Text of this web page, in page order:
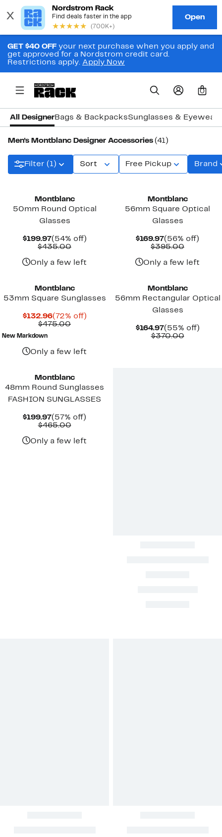
GET $40 OFF your next purchase when you apply and
get approved for a Nordstrom credit card.
Restrictions apply. Apply Now
0
All DesignerBags & BackpacksSunglasses & Eyewear
Men's Montblanc Designer Accessories (41)
Filter (1) Sort Free Pickup Brand
Montblanc
50mm Round Optical
Glasses
$199.97Current
Price
(54% off)54%
$435.00Comparable
$435.00
Only a few left
Montblanc
56mm Square Optical
Glasses
$169.97Current
Price
(56% off)
$395.00
$395.00
Only a few left
Montblanc
53mm Square Sunglasses
$132.96Current
Price
(72% off)72%
$475.00Comparable
New Markdown
Only a few left
Montblanc
56mm Rectangular Optical
Glasses
$164.97Current
Price
(55% off)55%
$370.00
Montblanc
48mm Round Sunglasses
FASHION SUNGLASSES
$199.97Current
Price
(57% off)
$465.00Comparable
$465.00
Only a few left